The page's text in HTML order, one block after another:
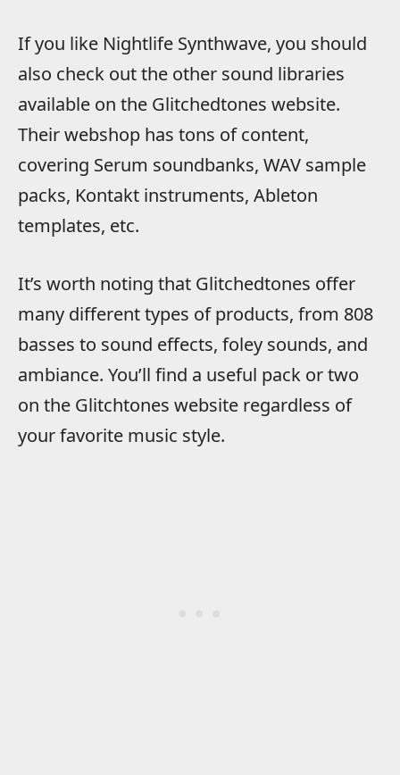
If you like Nightlife Synthwave, you should
also check out the other sound libraries
available on the Glitchedtones website.
Their webshop has tons of content,
covering Serum soundbanks, WAV sample
packs, Kontakt instruments, Ableton
templates, etc.
It’s worth noting that Glitchedtones offer
many different types of products, from 808
basses to sound effects, foley sounds, and
ambiance. You’ll find a useful pack or two
on the Glitchtones website regardless of
your favorite music style.